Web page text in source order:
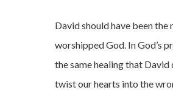
David should have been
worshipped God. In God’s
the same healing that
twist our hearts into the